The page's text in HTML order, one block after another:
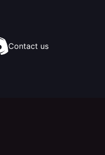
Contact us